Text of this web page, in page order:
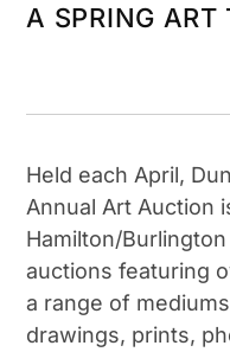
A SPRING ART
Held each April,
Annual Art Auction
Hamilton/
auctions featuring
a range of
drawings, prints,